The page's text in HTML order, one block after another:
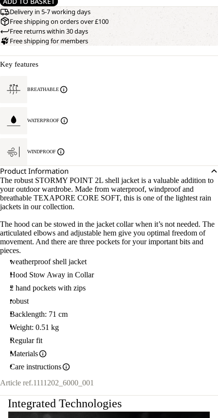
OPEN
IMAGE
FULL
SCREEN
OUR
MODEL
TALL
AND
Delivery in 5-7 working days
Free shipping on orders over £100
Free returns within 30 days
Free shipping for members
Key features
BREATHABLE
WATERPROOF
WINDPROOF
Product Information
The robust STORMY POINT 2L shell jacket is a valuable addition to
your outdoor wardrobe. Made from waterproof, windproof and
breathable TEXAPORE CORE SOFT, this is one of the lightest rain
jackets in our collection.
The hood can be stowed in the jacket collar when it’s not needed. The
articulated elbows and adjustable hem give you optimal freedom of
movement. And there are three pockets for your important bits and
pieces.
weatherproof shell jacket
Hood Stow Away in Collar
2 hand pockets with zips
robust
Backlength: 71 cm
Weight: 0.51 kg
Regular fit
Materials
Care instructions
Article ref.1111202_6000_001
Integrated Technologies